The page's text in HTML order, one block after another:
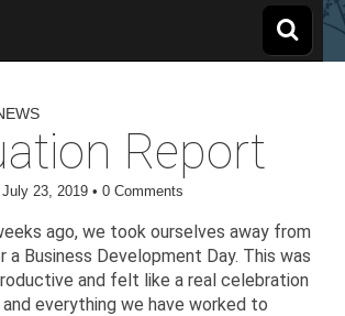
Report
July 23, 2019 • 0 Comments
ago, we took ourselves away from
Business Development Day. This was
and felt like a real celebration
everything we have worked to